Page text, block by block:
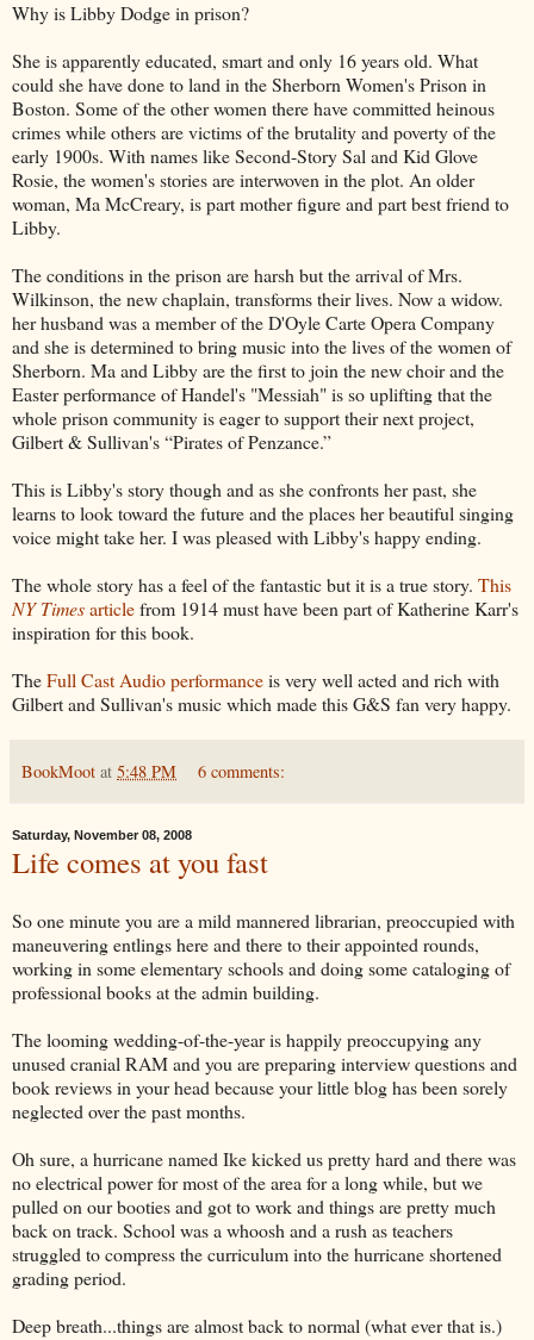
Why is Libby Dodge in prison?
She is apparently educated, smart and only 16 years old. What
could she have done to land in the Sherborn Women's Prison in
Boston. Some of the other women there have committed heinous
crimes while others are victims of the brutality and poverty of the
early 1900s. With names like Second-Story Sal and Kid Glove
Rosie, the women's stories are interwoven in the plot. An older
woman, Ma McCreary, is part mother figure and part best friend to
Libby.
The conditions in the prison are harsh but the arrival of Mrs.
Wilkinson, the new chaplain, transforms their lives. Now a widow.
her husband was a member of the D'Oyle Carte Opera Company
and she is determined to bring music into the lives of the women of
Sherborn. Ma and Libby are the first to join the new choir and the
Easter performance of Handel's "Messiah" is so uplifting that the
whole prison community is eager to support their next project,
Gilbert & Sullivan's “Pirates of Penzance.”
This is Libby's story though and as she confronts her past, she
learns to look toward the future and the places her beautiful singing
voice might take her. I was pleased with Libby's happy ending.
The whole story has a feel of the fantastic but it is a true story. This
NY Timesarticlefrom 1914 must have been part of Katherine Karr's
inspiration for this book.
TheFull Cast Audio performanceis very well acted and rich with
Gilbert and Sullivan's music which made this G&S fan very happy.
BookMoot at 5:48 PM 6 comments:
Saturday, November 08, 2008
Life comes at you fast
So one minute you are a mild mannered librarian, preoccupied with
maneuvering entlings here and there to their appointed rounds,
working in some elementary schools and doing some cataloging of
professional books at the admin building.
The looming wedding-of-the-year is happily preoccupying any
unused cranial RAM and you are preparing interview questions and
book reviews in your head because your little blog has been sorely
neglected over the past months.
Oh sure, a hurricane named Ike kicked us pretty hard and there was
no electrical power for most of the area for a long while, but we
pulled on our booties and got to work and things are pretty much
back on track. School was a whoosh and a rush as teachers
struggled to compress the curriculum into the hurricane shortened
grading period.
Deep breath...things are almost back to normal (what ever that is.)